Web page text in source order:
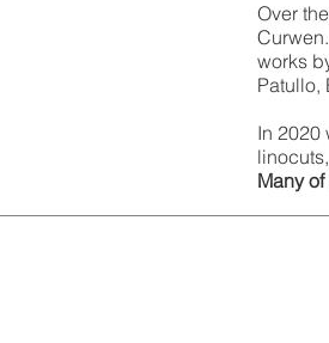
Over
works
Patullo,
In 2020
Many